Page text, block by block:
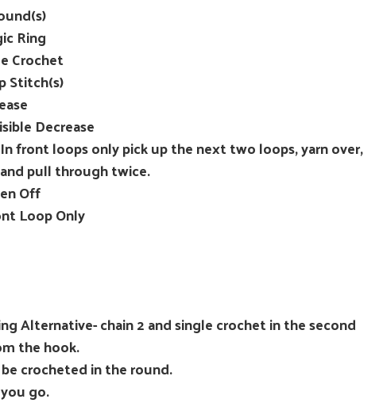
Ring
Crochet
Stitch(s)
Decrease
In front loops only pick up the next two loops, yarn over,
and pull through twice.
Off
Loop Only
Alternative- chain 2 and single crochet in the second
the hook.
crocheted in the round.
go.